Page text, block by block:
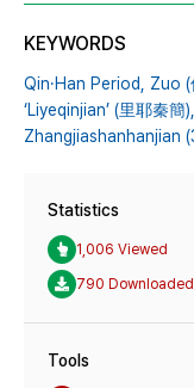
KEYWORDS
Qin·Han Period, Zuo (
‘Liyeqinjian’ (里耶秦簡),
Zhangjiashanhanjian
Statistics
1,006 Viewed
790 Downloaded
Tools